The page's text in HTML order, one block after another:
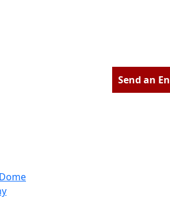
Send an